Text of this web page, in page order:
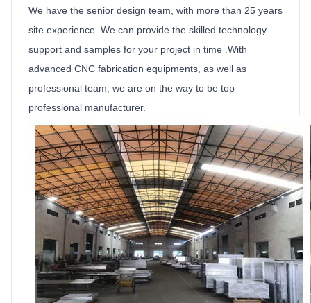
We have the senior design team, with more than 25 years
site experience. We can provide the skilled technology
support and samples for your project in time .With
advanced CNC fabrication equipments, as well as
professional team, we are on the way to be top
professional manufacturer.